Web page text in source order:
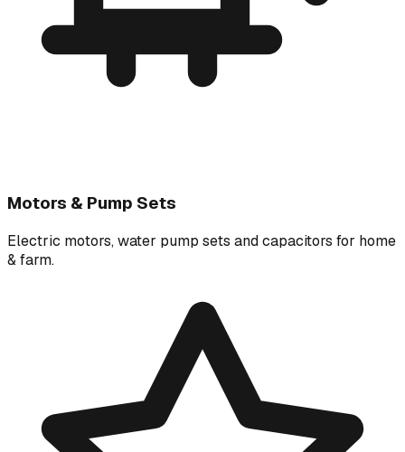
Motors & Pump Sets
Electric motors, water pump sets and capacitors for home
& farm.